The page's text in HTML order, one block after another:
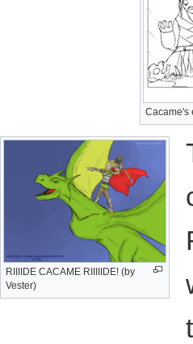
Cacame's
RIIIIDE CACAME RIIIIIDE! (by
Vester)